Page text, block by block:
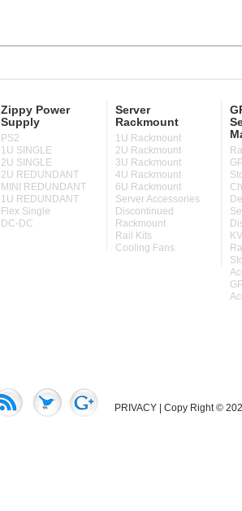
Zippy Power
Supply
PS2
1U SINGLE
2U SINGLE
2U REDUNDANT
MINI REDUNDANT
1U REDUNDANT
Flex Single
DC-DC
Server
Rackmount
1U Rackmount
2U Rackmount
3U Rackmount
4U Rackmount
6U Rackmount
Server Accessories
Discontinued
Rackmount
Rail Kits
Cooling Fans
PRIVACY | Copy Right ©